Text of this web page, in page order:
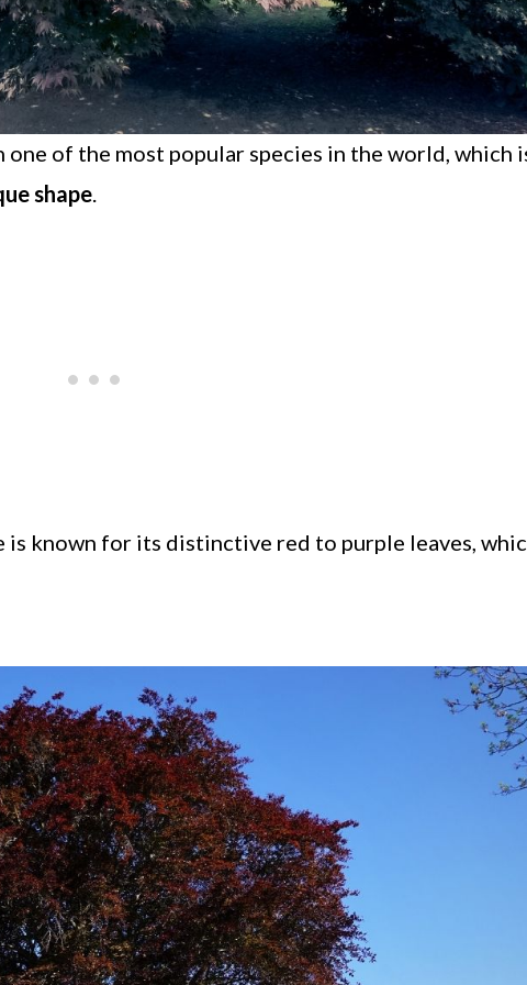
of the most popular species in the world, which
shape.
is known for its distinctive red to purple leaves,